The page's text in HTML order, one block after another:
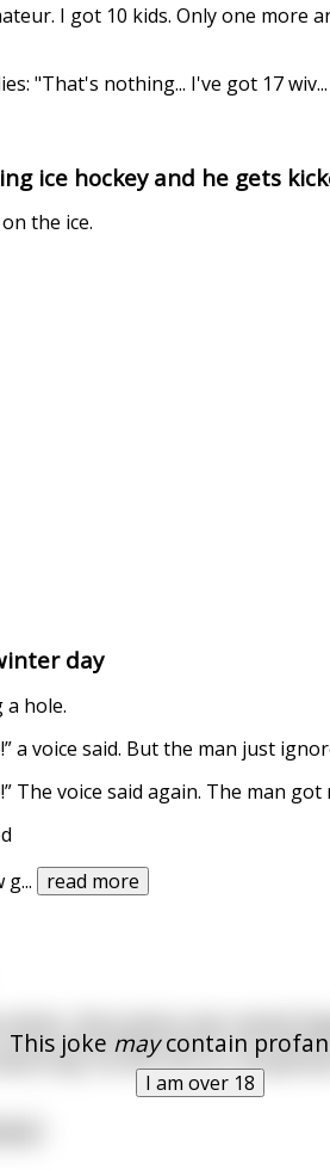
I got 10 kids. Only one more
"That's nothing... I've got 17 wiv...
ice hockey and he gets
the ice.
day
hole.
a voice said. But the man just
The voice said again. The man got
g... read more
This joke maycontain
I am over 18
winter, there lived a man named
the Great White North. He loved
day, his life took an